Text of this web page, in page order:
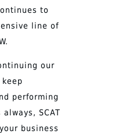
to
line of
our
performing
SCAT
business